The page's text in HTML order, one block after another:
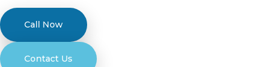
Call Now
Contact Us